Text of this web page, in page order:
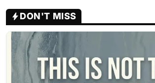
DON'T MISS